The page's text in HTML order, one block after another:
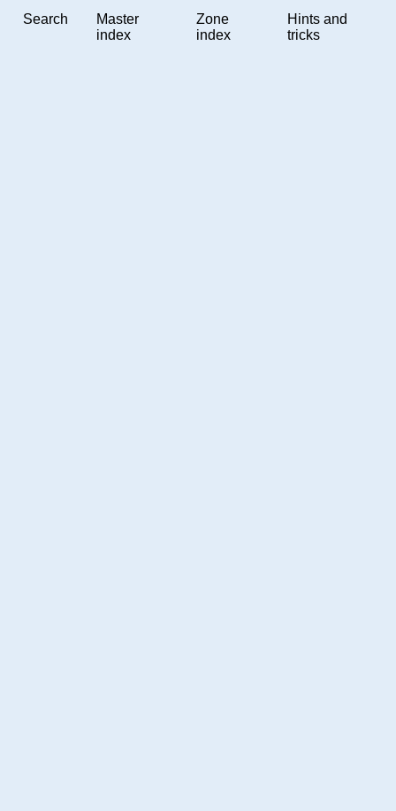
Search
Master
index
Zone
index
Hints and
tricks